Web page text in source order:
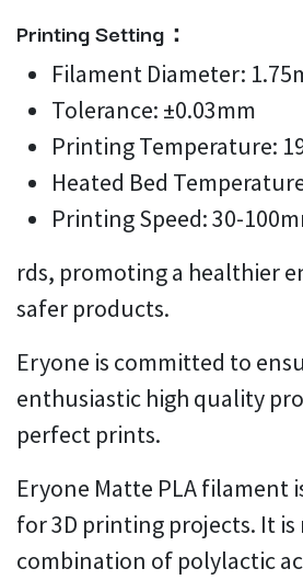
Printing Setting：
Filament Diameter:
Tolerance: ±0.03mm
Printing Temperature:
Heated Bed
Printing Speed: 30-
rds, promoting a healthier
safer products.
Eryone is committed to
enthusiastic high quality
perfect prints.
Eryone Matte PLA filament
for 3D printing projects. It is
combination of polylactic